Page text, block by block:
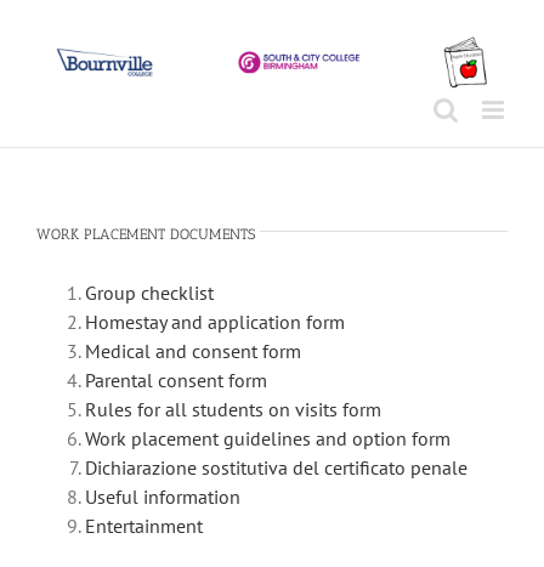
WORK PLACEMENT DOCUMENTS
Group checklist
Homestay and application form
Medical and consent form
Parental consent form
Rules for all students on visits form
Work placement guidelines and option form
Dichiarazione sostitutiva del certificato penale
Useful information
Entertainment